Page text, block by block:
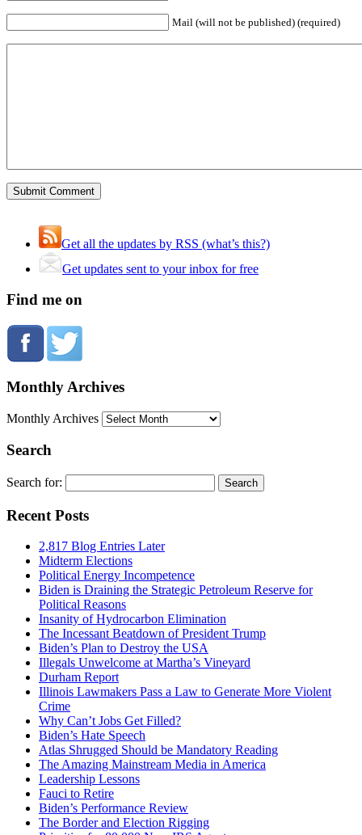
Mail (will not be published) (required)
Get all the updates by RSS (what’s this?)
Get updates sent to your inbox for free
Find me on
Monthly Archives
Monthly Archives
Search
Search for:
Recent Posts
2,817 Blog Entries Later
Midterm Elections
Political Energy Incompetence
Biden is Draining the Strategic Petroleum Reserve for
Political Reasons
Insanity of Hydrocarbon Elimination
The Incessant Beatdown of President Trump
Biden’s Plan to Destroy the USA
Illegals Unwelcome at Martha’s Vineyard
Durham Report
Illinois Lawmakers Pass a Law to Generate More Violent
Crime
Why Can’t Jobs Get Filled?
Biden’s Hate Speech
Atlas Shrugged Should be Mandatory Reading
The Amazing Mainstream Media in America
Leadership Lessons
Fauci to Retire
Biden’s Performance Review
The Border and Election Rigging